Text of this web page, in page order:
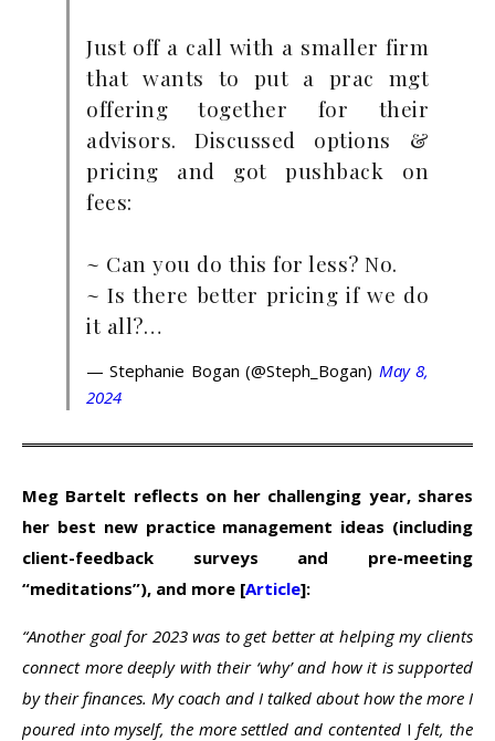
Just off a call with a smaller firm
that wants to put a prac mgt
offering together for their
advisors. Discussed options &
pricing and got pushback on
fees:
~ Can you do this for less? No.
~ Is there better pricing if we do
it all?…
— Stephanie Bogan (@Steph_Bogan) May 8,
2024
Meg Bartelt reflects on her challenging year, shares
her best new practice management ideas (including
client-feedback surveys and pre-meeting
“meditations”), and more [Article]:
“Another goal for 2023 was to get better at helping my clients
connect more deeply with their ‘why’ and how it is supported
by their finances. My coach and I talked about how the more I
poured into myself, the more settled and contented I felt, the